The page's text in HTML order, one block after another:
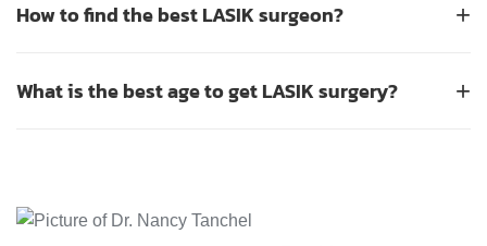
How to find the best LASIK surgeon? +
certification, extensive experience, and advanced
complication rates, and review patient testimonials. A
What is the best age to get LASIK surgery? +
and age-related vision changes like presbyopia are less